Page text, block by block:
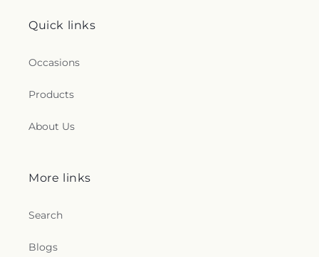
Quick links
Occasions
Products
About Us
More links
Search
Blogs